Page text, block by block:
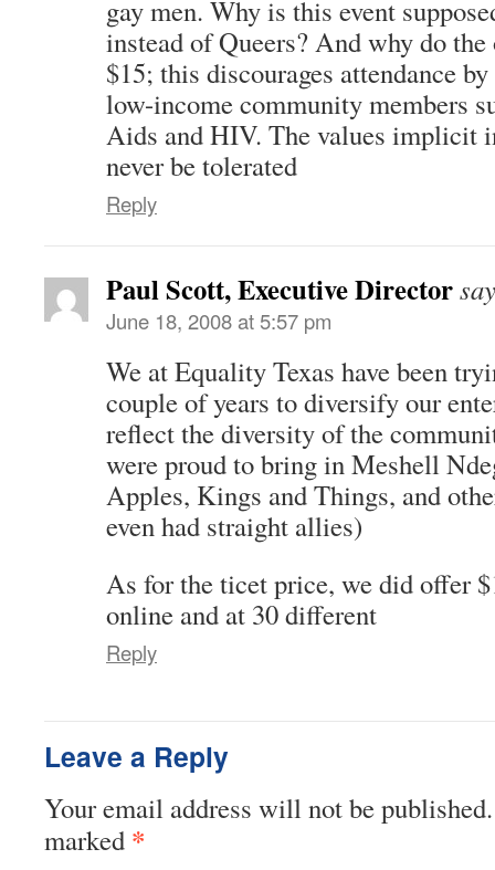
gay men. Why is this event
instead of Queers? And why do the
$15; this discourages attendance
low-income community members
Aids and HIV. The values implicit
never be tolerated
Reply
Paul Scott, Executive Director
June 18, 2008 at 5:57 pm
We at Equality Texas have been
couple of years to diversify our
reflect the diversity of the
were proud to bring in Meshell
Apples, Kings and Things, and
even had straight allies)
As for the ticet price, we did offer
online and at 30 different
Reply
Leave a Reply
Your email address will not be published.
marked *